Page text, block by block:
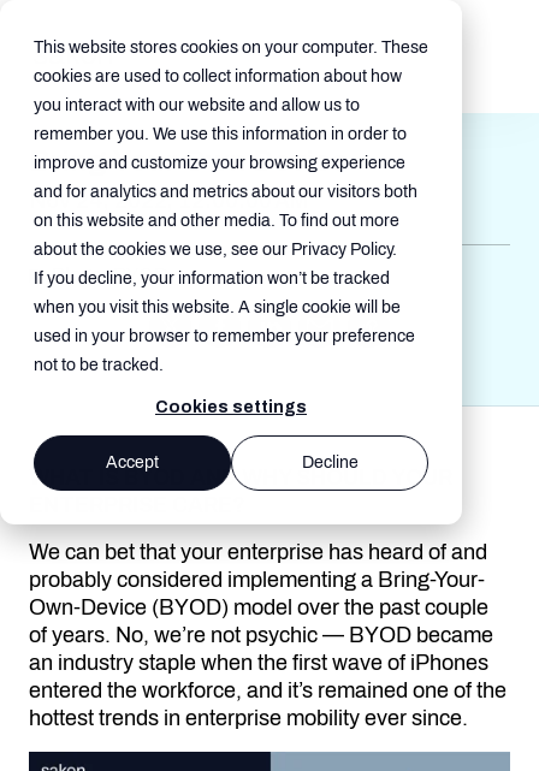
This website stores cookies on your computer. These
cookies are used to collect information about how
you interact with our website and allow us to
remember you. We use this information in order to
improve and customize your browsing experience
and for analytics and metrics about our visitors both
on this website and other media. To find out more
about the cookies we use, see our Privacy Policy.
If you decline, your information won’t be tracked
when you visit this website. A single cookie will be
used in your browser to remember your preference
not to be tracked.
Cookies settings
Accept Decline
Bring Your Own Device
Nov 24, 2022, 12:00:00 AM
Blogs , BYOD
WHAT IS BYOD AND WHY SHOULD YOUR
We can bet that your enterprise has heard of and
probably considered implementing a Bring-Your-
Own-Device (BYOD) model over the past couple
of years. No, we’re not psychic — BYOD became
an industry staple when the first wave of iPhones
entered the workforce, and it’s remained one of the
hottest trends in enterprise mobility ever since.